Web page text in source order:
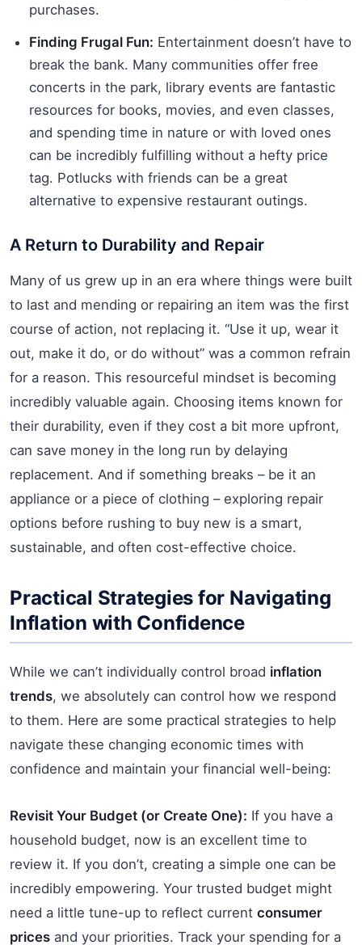
purchases.
Finding Frugal Fun: Entertainment doesn’t have to
break the bank. Many communities offer free
concerts in the park, library events are fantastic
resources for books, movies, and even classes,
and spending time in nature or with loved ones
can be incredibly fulfilling without a hefty price
tag. Potlucks with friends can be a great
alternative to expensive restaurant outings.
A Return to Durability and Repair
Many of us grew up in an era where things were built
to last and mending or repairing an item was the first
course of action, not replacing it. “Use it up, wear it
out, make it do, or do without” was a common refrain
for a reason. This resourceful mindset is becoming
incredibly valuable again. Choosing items known for
their durability, even if they cost a bit more upfront,
can save money in the long run by delaying
replacement. And if something breaks – be it an
appliance or a piece of clothing – exploring repair
options before rushing to buy new is a smart,
sustainable, and often cost-effective choice.
Practical Strategies for Navigating
Inflation with Confidence
While we can’t individually control broad inflation
trends, we absolutely can control how we respond
to them. Here are some practical strategies to help
navigate these changing economic times with
confidence and maintain your financial well-being:
Revisit Your Budget (or Create One): If you have a
household budget, now is an excellent time to
review it. If you don’t, creating a simple one can be
incredibly empowering. Your trusted budget might
need a little tune-up to reflect current consumer
prices and your priorities. Track your spending for a